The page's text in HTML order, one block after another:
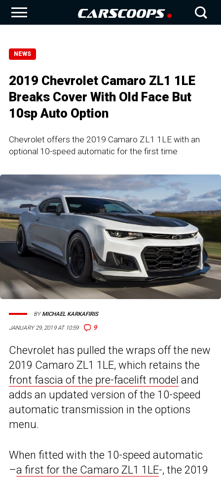
NEWS
2019 Chevrolet Camaro ZL1 1LE
Breaks Cover With Old Face But
10sp Auto Option
Chevrolet offers the 2019 Camaro ZL1 1LE with an
optional 10-speed automatic for the first time
JANUARY 29, 2019 AT 10:59 9
BYMICHAEL KARKAFIRIS
Chevrolet has pulled the wraps off the new
2019 Camaro ZL1 1LE, which retains the
front fascia of the pre-facelift model and
adds an updated version of the 10-speed
automatic transmission in the options
menu.
When fitted with the 10-speed automatic
–a first for the Camaro ZL1 1LE-, the 2019